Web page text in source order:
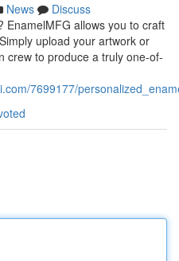
News
Discuss
EnamelMFG allows you to craft
upload your artwork or
crew to produce a truly one-of-
7699177/